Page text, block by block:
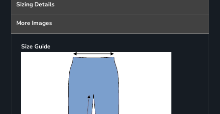
Sizing Details
More Images
Size Guide